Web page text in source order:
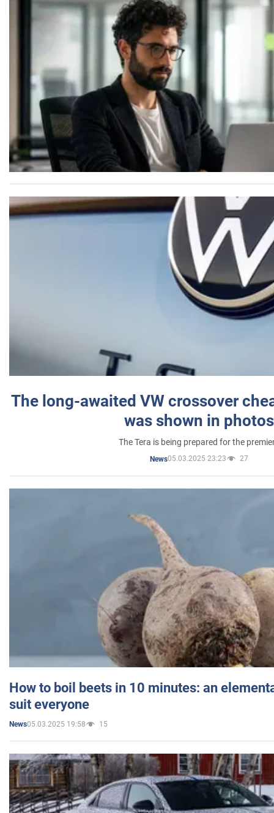
The long-awaited VW crossover
was shown in photos
The Tera is being prepared for the
News05.03.2025 23:23 27
How to boil beets in 10 minutes: an
suit everyone
News05.03.2025 19:58 15